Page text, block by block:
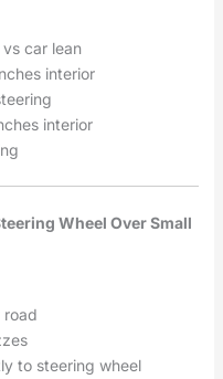
car lean
interior
interior
Wheel Over Small
road
to steering wheel